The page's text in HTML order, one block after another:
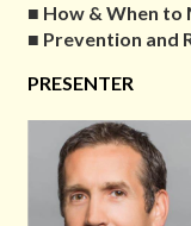
■ How & When to
■ Prevention and
PRESENTER